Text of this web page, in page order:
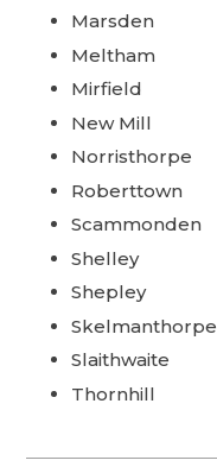
Marsden
Meltham
Mirfield
New Mill
Norristhorpe
Roberttown
Scammonden
Shelley
Shepley
Skelmanthorpe
Slaithwaite
Thornhill